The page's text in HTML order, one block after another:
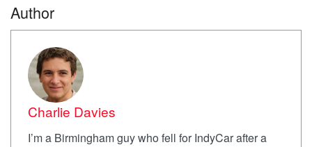
Author
Charlie Davies
I’m a Birmingham guy who fell for IndyCar after a